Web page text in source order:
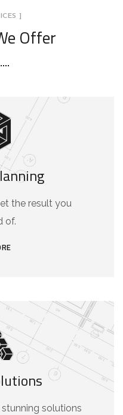
]
Offer
the result you
of.
solutions